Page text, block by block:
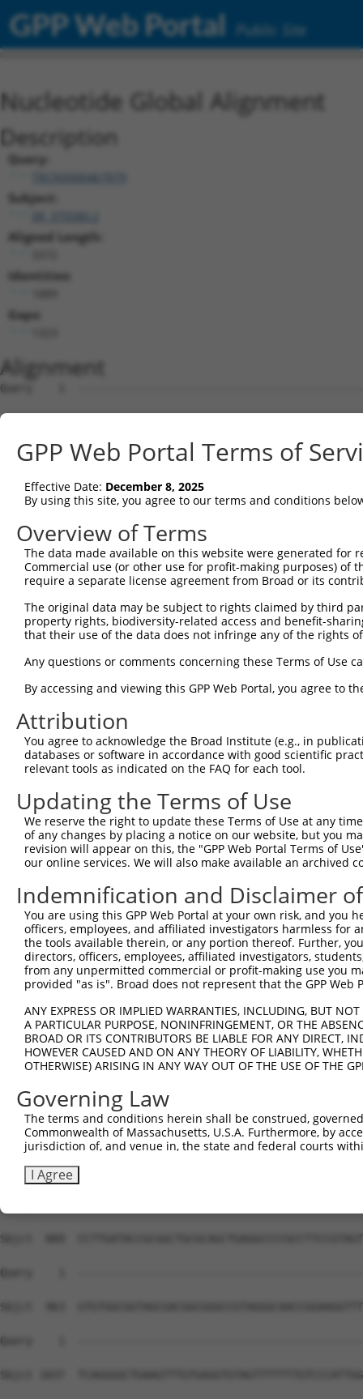
GPP Web Portal Public Site
Nucleotide Global Alignment
Description
Query:
TRCN0000467879
Subject:
Aligned Length:
Identities:
Gaps:
Alignment
Query    1  --------------------------------------------------------------------------  0
                                                                                      
Sbjct    1  ACCTACATAAGGACATTGGAAGAAGGAAGATTCTCTCTCTCTTCTCCACCTGCTTGTCTTGTGGGACTGAGCAA  74

Query    1  --------------------------------------------------------------------------  0
                                                                                      
Sbjct   75  CTGCTAGATCCTTGAACTTCCTTTCATAGCTGCTGCTGCCCATTGTTGGGACTTGGACTACAGACTGTAAGTCA  148

Query    1  --------------------------------------------------------------------------  0
                                                                                      
Sbjct  149  TCAACAAATCCCCTTACTATACAGAGACTACCCATAAGTTCTATGACTCTAGAGAACCCTGACTAGTACAAAGC  222

Query    1  --------------------------------------------------------------------------  0
                                                                                      
Sbjct  223  CTAAGTTAACTTTTATGAATACGGTAGATGATACTACAAGTACAATAAGGAAAAAAAAAAGAAAAAAGAAAAAA  296

Query    1  --------------------------------------------------------------------------  0
                                                                                      
Sbjct  297  AAAGTGGGACTCTAGAGCGTCAAGTATCAAAATTAAATAGGGCGGCCAGAAAGGCTTCTCTAAGGCTAATTTGA  370

Query    1  --------------------------------------------------------------------------  0
                                                                                      
Sbjct  371  GCACAAACCCGAAGTAGAGTGGAGTGCAAATCTTGTAGTTTTCTTAGTAAAGAGCCATGCAAGGCAGAAAGCGA  444

Query    1  --------------------------------------------------------------------------  0
                                                                                      
Sbjct  445  CAAGCGAGAAAGTAGTCTGGTTTCTGAGGCTGAGCTAGCAATTGGAATACTGTTATCCCTAGAGGTTAGGAAGT  518

Query    1  --------------------------------------------------------------------------  0
                                                                                      
Sbjct  519  GAGGCAGGTTTTGGTGTTTCATTGGCGAATGGGAAGCCAGGGGATAGCTCTGAATCTGTTCTTTTTTGTTGCCT  592

Query    1  --------------------------------------------------------------------------  0
                                                                                      
Sbjct  593  GGTCTCTGGTATCGATTTTAAATTAGGGAGGCAAAGTTAAGGGAGGGCAGCTAATGCTAGAGATCACAATTTTT  666

Query    1  --------------------------------------------------------------------------  0
                                                                                      
Sbjct  667  TTTTTTTTAAACTAGAAAGGACACTTTGAGTACGAATGTGGACGTCCTTGCTTTTAGTTCTAAGTGATAATCTT  740

Query    1  --------------------------------------------------------------------------  0
                                                                                      
Sbjct  741  AGCGCACTAACTCTTTGGACCCGAGGGAATGTGATGCCAACCGATTTCTGCTCCGGGAAATAATGCCCGAACTA  814

Query    1  --------------------------------------------------------------------------  0
                                                                                      
Sbjct  815  ACGTTGGCATCGCTCCGGGACAACCCGCGGACTAGGCTTTAGGATCCCGCGGCGCGTGCGCCCCGCGGCCGGCA  888

Query    1  --------------------------------------------------------------------------  0
                                                                                      
Sbjct  889  CCTTGATACCGCGGCTGCGCAGCTGAGGCCCCGCCTTCCGTAGTCACGTGCCGTAGGGACCGCAGCGTGGCGGT  962

Query    1  --------------------------------------------------------------------------  0
                                                                                      
Sbjct  963  GTGTGGCGGTAGCGACGGCGGGCCGTAGGGCAACCGGAAGGTTTCCGGTTCCGGTGTAACGTTCGGGCTCCGTC  1036

Query    1  ----------------------------------------------------------------------ATGG  4
                                                                                  ||||
Sbjct 1037  TCAGGGGCTGAAGTTTGTGAGGTGTAGTTTTTTTGTCCCATTGGAGCTCTCATTCTCCATTTTCTCCGAAATGG  1110

Query    5  CACTGTCAAAGAGGGAGCTGGATGAGCTGAAACCATGGATAGAGAAGACAGTGAAGAGGGTCCTGGGTTTCTCA  78
            |.|||||.|||.|||||||||||||||||||.|||||||||||||||||.||||||||.||.|||||.||||||
Sbjct 1111  CGCTGTCTAAGCGGGAGCTGGATGAGCTGAAGCCATGGATAGAGAAGACGGTGAAGAGAGTGCTGGGCTTCTCA  1184

Query   79  GAGCCTACGGTGGTCACAGCAGCATTGAACTGTGTGGGGAAGGGCATGGACAAGAAGAAGGCAGCCGATCATCT  152
            |||||.||.||||||||.|||||.|||||||||||||||||||||||||||||.||||||||.||.|||||.||
Sbjct 1185  GAGCCCACAGTGGTCACTGCAGCCTTGAACTGTGTGGGGAAGGGCATGGACAAAAAGAAGGCGGCTGATCACCT  1258

Query  153  GAAACCTTTTCTTGATGATTCTACTCTCCGATTTGTGGACAAACTGTTTGAGGCTGTGGAGGAAGGCCGAAGCT  226
            |||||||||||||||||||||.|||||||||||||||||.||.|||||||||||||||||||||||||||||||
Sbjct 1259  GAAACCTTTTCTTGATGATTCCACTCTCCGATTTGTGGATAAGCTGTTTGAGGCTGTGGAGGAAGGCCGAAGCT  1332

Query  227  CTAGGCATTCCAAGTCTAGCAGTGACAGGAGCAGAAAACGAGAGCTAAAGGAGGTGTTTGGTGATGACTCTGAG  300
            |.||||||||||||||||||||||||||.||||||||.||||||.|||||||||||||||||||||||||||||
Sbjct 1333  CAAGGCATTCCAAGTCTAGCAGTGACAGAAGCAGAAAGCGAGAGTTAAAGGAGGTGTTTGGTGATGACTCTGAG  1406

Query  301  ATCTCTAAAGAATCATCAGGAGTAAAGAAGCGACGAATACCCCGTTTTGAGGAGGTGGAAGAAGAGCCAGAGGT  374
            |||||.||.||||||||.||.|||||||||||.||.||||||||||||||||||||.|||||.|||||||||||
Sbjct 1407  ATCTCAAAGGAATCATCGGGGGTAAAGAAGCGGCGGATACCCCGTTTTGAGGAGGTAGAAGAGGAGCCAGAGGT  1480

Query  375  GATCCCTGGGCCTCCATCAGAGAGCCCTGGCATGCTGACTAAGCTCCAGATCAAACAGATGATGGAGGCAGCAA  448
            |||||||||.|||||||||||.||||||||||||||.||.||||||||||||||||||||||||||.|||||||
Sbjct 1481  GATCCCTGGACCTCCATCAGAAAGCCCTGGCATGCTAACAAAGCTCCAGATCAAACAGATGATGGAAGCAGCAA  1554

Query  449  CACGACAAATCGAGGAGAGGAAAAAACAGCTGAGCTTCATTAGCCCCCCTACACCTCAGCCAAAGACTCCTTCT  522
            ||||||||||||||||..||||||||||||||||||||||.|||||||||.||||||||||||||||.||||||
Sbjct 1555  CACGACAAATCGAGGAACGGAAAAAACAGCTGAGCTTCATCAGCCCCCCTGCACCTCAGCCAAAGACACCTTCT  1628

Query  523  TCCTCCCAACCAGAACGACTTCCTATTGGCAACACTATTCAGCCCTCCCAGGCTGCCACTTTCATGAATGATGC  596
            ||.|||||||||||.||||||||.||.||||||||||||||||||||||||||.||.||.||.|||||.|||||
Sbjct 1629  TCTTCCCAACCAGAGCGACTTCCCATCGGCAACACTATTCAGCCCTCCCAGGCCGCTACCTTTATGAACGATGC  1702

Query  597  CATTGAGAAGGCAAGGAAAGCAGCTGAACTGCAAGCTCGAATCCAAGCCCAGCTGGCACTGAAGCCAGGACTCA  670
            ||||||||||||.||||||||.||.||.||||||||.||||||||.|||||||||||..||||||||||.||.|
Sbjct 1703
GPP Web Portal Terms of
Effective Date: December 8, 2025
By using this site, you agree to our terms and conditions
Overview of Terms
The data made available on this website were generated
Commercial use (or other use for profit-making purposes) of
require a separate license agreement from Broad or its
The original data may be subject to rights claimed by third
property rights, biodiversity-related access and benefit-
that their use of the data does not infringe any of the rights
Any questions or comments concerning these Terms of Use
By accessing and viewing this GPP Web Portal, you agree to
Attribution
You agree to acknowledge the Broad Institute (e.g., in
databases or software in accordance with good scientific
relevant tools as indicated on the FAQ for each tool.
Updating the Terms of Use
We reserve the right to update these Terms of Use at any
of any changes by placing a notice on our website, but you
revision will appear on this, the "GPP Web Portal Terms of
our online services. We will also make available an archived
Indemnification and Disclaimer
You are using this GPP Web Portal at your own risk, and
officers, employees, and affiliated investigators harmless for
the tools available therein, or any portion thereof. Further,
directors, officers, employees, affiliated investigators,
from any unpermitted commercial or profit-making use you
provided "as is". Broad does not represent that the GPP
ANY EXPRESS OR IMPLIED WARRANTIES, INCLUDING, BUT
A PARTICULAR PURPOSE, NONINFRINGEMENT, OR THE
BROAD OR ITS CONTRIBUTORS BE LIABLE FOR ANY DIRECT,
HOWEVER CAUSED AND ON ANY THEORY OF LIABILITY,
OTHERWISE) ARISING IN ANY WAY OUT OF THE USE OF THE
Governing Law
The terms and conditions herein shall be construed,
Commonwealth of Massachusetts, U.S.A. Furthermore, by
jurisdiction of, and venue in, the state and federal courts
I Agree